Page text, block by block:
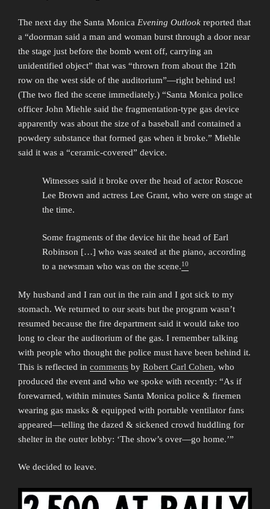
The next day the Santa Monica Evening Outlook reported that
a “doorman said a man and woman burst through a door near
the stage just before the bomb went off, carrying an
unidentified object” that was “thrown from about the 12th
row on the west side of the auditorium”—right behind us!
(The two fled the scene immediately.) “Santa Monica police
officer John Miehle said the fragmentation-type gas device
apparently was about the size of a baseball and contained a
powdery substance that formed gas when it broke.” Miehle
said it was a “ceramic-covered” device.
Witnesses said it broke over the head of actor Roscoe
Lee Brown and actress Lee Grant, who were on stage at
the time.
Some fragments of the device hit the head of Earl
Robinson […] who was seated at the piano, according
to a newsman who was on the scene.10
My husband and I ran out in the rain and I got sick to my
stomach. We returned to our seats but the program wasn’t
resumed because the fire department said it would take too
long to clear the auditorium of the gas. I remember talking
with people who thought the police must have been behind it.
This is reflected in comments by Robert Carl Cohen, who
produced the event and who we spoke with recently: “As if
forewarned, within minutes Santa Monica police & firemen
wearing gas masks & equipped with portable ventilator fans
appeared—telling the dazed & sickened crowd huddling for
shelter in the outer lobby: ‘The show’s over—go home.’”
We decided to leave.